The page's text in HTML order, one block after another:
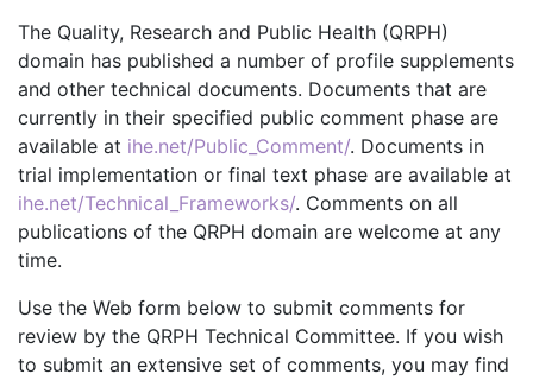
The Quality, Research and Public Health (QRPH)
domain has published a number of profile supplements
and other technical documents. Documents that are
currently in their specified public comment phase are
available at ihe.net/Public_Comment/. Documents in
trial implementation or final text phase are available at
ihe.net/Technical_Frameworks/. Comments on all
publications of the QRPH domain are welcome at any
time.
Use the Web form below to submit comments for
review by the QRPH Technical Committee. If you wish
to submit an extensive set of comments, you may find